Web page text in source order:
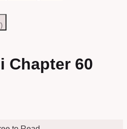
)
Chapter 60